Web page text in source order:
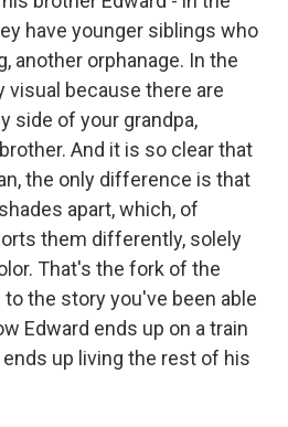
have younger siblings who
another orphanage. In the
visual because there are
side of your grandpa,
And it is so clear that
the only difference is that
apart, which, of
them differently, solely
That's the fork of the
the story you've been able
Edward ends up on a train
up living the rest of his